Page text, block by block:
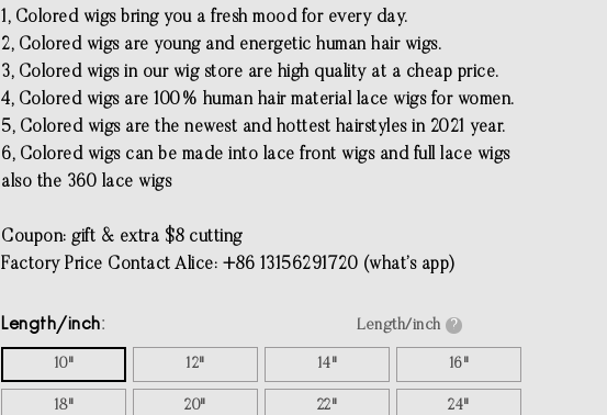
1, Colored wigs bring you a fresh mood for every day.
2, Colored wigs are young and energetic human hair wigs.
3, Colored wigs in our wig store are high quality at a cheap price.
4, Colored wigs are 100% human hair material lace wigs for women.
5, Colored wigs are the newest and hottest hairstyles in 2021 year.
6, Colored wigs can be made into lace front wigs and full lace wigs
also the 360 lace wigs
Coupon: gift & extra $8 cutting
Factory Price Contact Alice: +86 13156291720 (what’s app)
Length/inch Length/inch ?
10" 12" 14" 16"
18" 20" 22" 24"